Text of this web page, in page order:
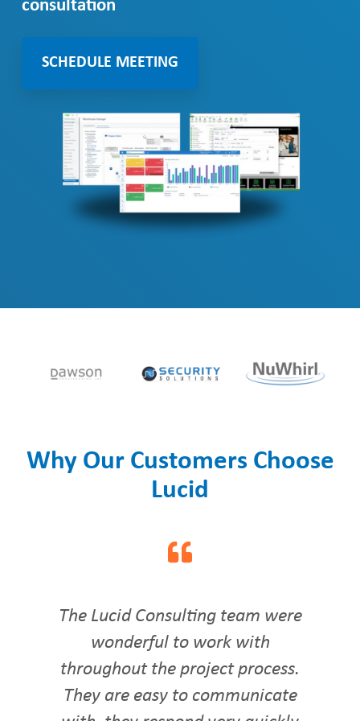
consultation
SCHEDULE MEETING
Why Our Customers Choose
Lucid
The Lucid Consulting team were
wonderful to work with
throughout the project process.
They are easy to communicate